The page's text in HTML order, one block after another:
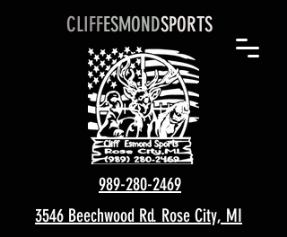
CLIFFESMONDSPORTS
989-280-2469
3546 Beechwood Rd. Rose City, MI